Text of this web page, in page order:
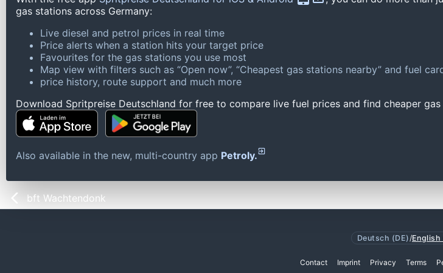
gas stations across Germany:
Live diesel and petrol prices in real time
Price alerts when a station hits your target price
Favourites for the gas stations you use most
Map view with filters such as “Open now”, “Cheapest gas stations nearby” and fuel
price history, route support and much more
Download Spritpreise Deutschland for free to compare live fuel prices and find cheaper gas
Also available in the new, multi-country app Petroly.
bft Wachtendonk
Deutsch (DE) /English
Contact Imprint Privacy Terms